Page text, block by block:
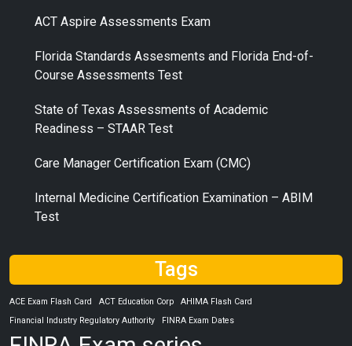
ACT Aspire Assessments Exam
Florida Standards Assesments and Florida End-of-
Course Assessments Test
State of Texas Assessments of Academic
Readiness – STAAR Test
Care Manager Certification Exam (CMC)
Internal Medicine Certification Examination – ABIM
Test
Tags
ACE Exam Flash Card ACT Education Corp
AHIMA Flash Card
Financial Industry Regulatory Authority
FINRA Exam Dates